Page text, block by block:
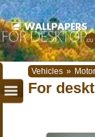
Vehicles »
For